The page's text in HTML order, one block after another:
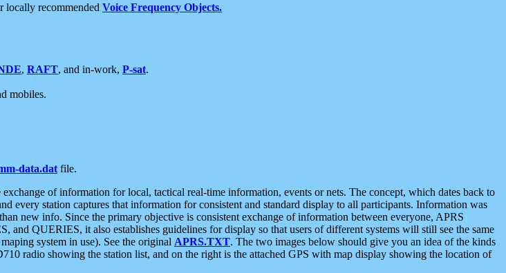
locally recommended Voice Frequency Objects.
, RAFT, and in-work, P-sat.
mobiles.
data.dat file.
of information for local, tactical real-time information, events or nets. The concept, which dates back to
every station captures that information for consistent and standard display to all participants. Information was
new info. Since the primary objective is consistent exchange of information between everyone, APRS
QUERIES, it also establishes guidelines for display so that users of different systems will still see the same
system in use). See the original APRS.TXT. The two images below should give you an idea of the kinds
radio showing the station list, and on the right is the attached GPS with map display showing the location of